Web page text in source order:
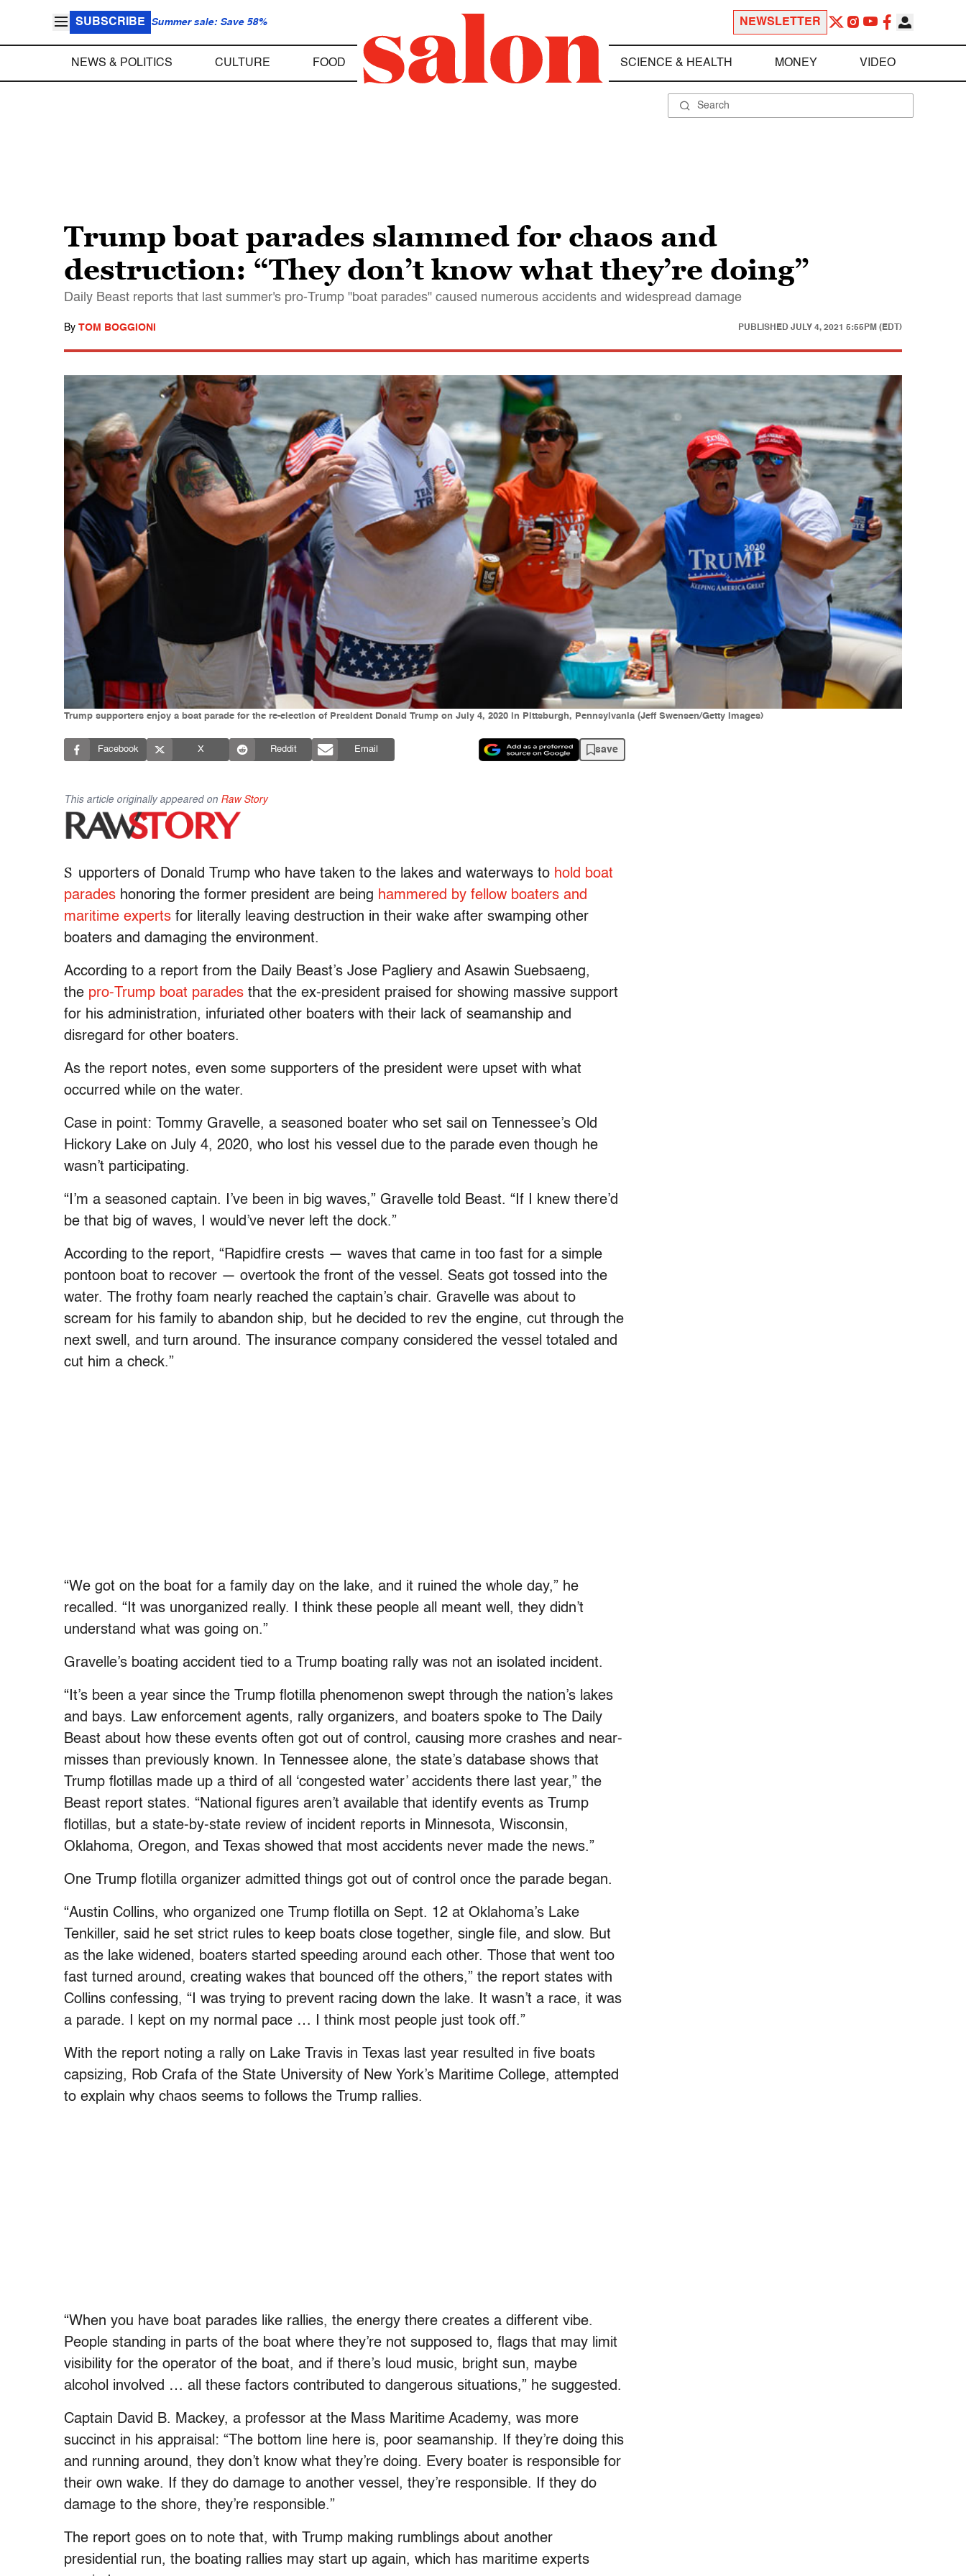
SUBSCRIBE Summer sale: Save 58% NEWSLETTER
NEWS & POLITICS CULTURE FOOD SCIENCE & HEALTH MONEY VIDEO
Trump boat parades slammed for chaos and
destruction: “They don’t know what they’re doing”
Daily Beast reports that last summer's pro-Trump "boat parades" caused numerous accidents and widespread damage
By TOM BOGGIONI PUBLISHED JULY 4, 2021 5:55PM (EDT)
Trump supporters enjoy a boat parade for the re-election of President Donald Trump on July 4, 2020 in Pittsburgh, Pennsylvania (Jeff Swensen/Getty Images)
Facebook X Reddit Email save
This article originally appeared on Raw Story
S upporters of Donald Trump who have taken to the lakes and waterways to hold boat
parades honoring the former president are being hammered by fellow boaters and
maritime experts for literally leaving destruction in their wake after swamping other
boaters and damaging the environment.
According to a report from the Daily Beast’s Jose Pagliery and Asawin Suebsaeng,
the pro-Trump boat parades that the ex-president praised for showing massive support
for his administration, infuriated other boaters with their lack of seamanship and
disregard for other boaters.
As the report notes, even some supporters of the president were upset with what
occurred while on the water.
Case in point: Tommy Gravelle, a seasoned boater who set sail on Tennessee’s Old
Hickory Lake on July 4, 2020, who lost his vessel due to the parade even though he
wasn’t participating.
“I’m a seasoned captain. I’ve been in big waves,” Gravelle told Beast. “If I knew there’d
be that big of waves, I would’ve never left the dock.”
According to the report, “Rapidfire crests — waves that came in too fast for a simple
pontoon boat to recover — overtook the front of the vessel. Seats got tossed into the
water. The frothy foam nearly reached the captain’s chair. Gravelle was about to
scream for his family to abandon ship, but he decided to rev the engine, cut through the
next swell, and turn around. The insurance company considered the vessel totaled and
cut him a check.”
“We got on the boat for a family day on the lake, and it ruined the whole day,” he
recalled. “It was unorganized really. I think these people all meant well, they didn’t
understand what was going on.”
Gravelle’s boating accident tied to a Trump boating rally was not an isolated incident.
“It’s been a year since the Trump flotilla phenomenon swept through the nation’s lakes
and bays. Law enforcement agents, rally organizers, and boaters spoke to The Daily
Beast about how these events often got out of control, causing more crashes and near-
misses than previously known. In Tennessee alone, the state’s database shows that
Trump flotillas made up a third of all ‘congested water’ accidents there last year,” the
Beast report states. “National figures aren’t available that identify events as Trump
flotillas, but a state-by-state review of incident reports in Minnesota, Wisconsin,
Oklahoma, Oregon, and Texas showed that most accidents never made the news.”
One Trump flotilla organizer admitted things got out of control once the parade began.
“Austin Collins, who organized one Trump flotilla on Sept. 12 at Oklahoma’s Lake
Tenkiller, said he set strict rules to keep boats close together, single file, and slow. But
as the lake widened, boaters started speeding around each other. Those that went too
fast turned around, creating wakes that bounced off the others,” the report states with
Collins confessing, “I was trying to prevent racing down the lake. It wasn’t a race, it was
a parade. I kept on my normal pace … I think most people just took off.”
With the report noting a rally on Lake Travis in Texas last year resulted in five boats
capsizing, Rob Crafa of the State University of New York’s Maritime College, attempted
to explain why chaos seems to follows the Trump rallies.
“When you have boat parades like rallies, the energy there creates a different vibe.
People standing in parts of the boat where they’re not supposed to, flags that may limit
visibility for the operator of the boat, and if there’s loud music, bright sun, maybe
alcohol involved … all these factors contributed to dangerous situations,” he suggested.
Captain David B. Mackey, a professor at the Mass Maritime Academy, was more
succinct in his appraisal: “The bottom line here is, poor seamanship. If they’re doing this
and running around, they don’t know what they’re doing. Every boater is responsible for
their own wake. If they do damage to another vessel, they’re responsible. If they do
damage to the shore, they’re responsible.”
The report goes on to note that, with Trump making rumblings about another
presidential run, the boating rallies may start up again, which has maritime experts